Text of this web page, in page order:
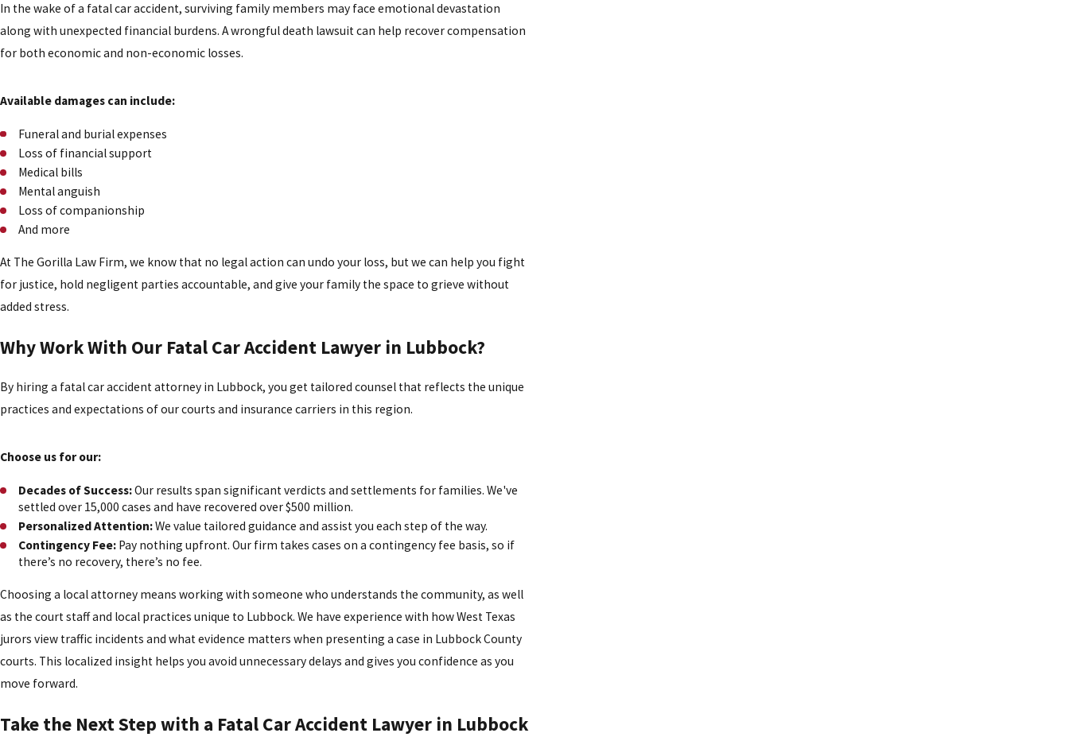
In the wake of a fatal car accident, surviving family members may face emotional devastation
along with unexpected financial burdens. A wrongful death lawsuit can help recover compensation
for both economic and non-economic losses.
Available damages can include:
Funeral and burial expenses
Loss of financial support
Medical bills
Mental anguish
Loss of companionship
And more
At The Gorilla Law Firm, we know that no legal action can undo your loss, but we can help you fight
for justice, hold negligent parties accountable, and give your family the space to grieve without
added stress.
Why Work With Our Fatal Car Accident Lawyer in Lubbock?
By hiring a fatal car accident attorney in Lubbock, you get tailored counsel that reflects the unique
practices and expectations of our courts and insurance carriers in this region.
Choose us for our:
Decades of Success:Our results span significant verdicts and settlements for families. We've
settled over 15,000 cases and have recovered over $500 million.
Personalized Attention:We value tailored guidance and assist you each step of the way.
Contingency Fee: Pay nothing upfront. Our firm takes cases on a contingency fee basis, so if
there’s no recovery, there’s no fee.
Choosing a local attorney means working with someone who understands the community, as well
as the court staff and local practices unique to Lubbock. We have experience with how West Texas
jurors view traffic incidents and what evidence matters when presenting a case in Lubbock County
courts. This localized insight helps you avoid unnecessary delays and gives you confidence as you
move forward.
Take the Next Step with a Fatal Car Accident Lawyer in Lubbock